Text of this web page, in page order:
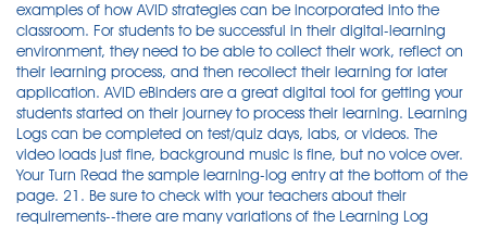
examples of how AVID strategies can be incorporated into the
classroom. For students to be successful in their digital-learning
environment, they need to be able to collect their work, reflect on
their learning process, and then recollect their learning for later
application. AVID eBinders are a great digital tool for getting your
students started on their journey to process their learning. Learning
Logs can be completed on test/quiz days, labs, or videos. The
video loads just fine, background music is fine, but no voice over.
Your Turn Read the sample learning-log entry at the bottom of the
page. 21. Be sure to check with your teachers about their
requirements--there are many variations of the Learning Log